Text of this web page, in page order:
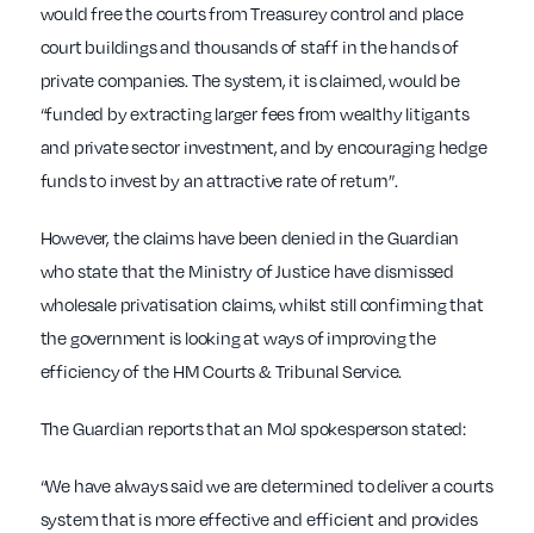
would free the courts from Treasurey control and place
court buildings and thousands of staff in the hands of
private companies. The system, it is claimed, would be
“funded by extracting larger fees from wealthy litigants
and private sector investment, and by encouraging hedge
funds to invest by an attractive rate of return”.
However, the claims have been denied in the Guardian
who state that the Ministry of Justice have dismissed
wholesale privatisation claims, whilst still confirming that
the government is looking at ways of improving the
efficiency of the HM Courts & Tribunal Service.
The Guardian reports that an MoJ spokesperson stated:
“We have always said we are determined to deliver a courts
system that is more effective and efficient and provides